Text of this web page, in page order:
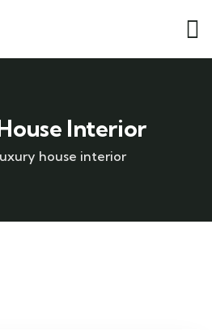
Interior
house interior